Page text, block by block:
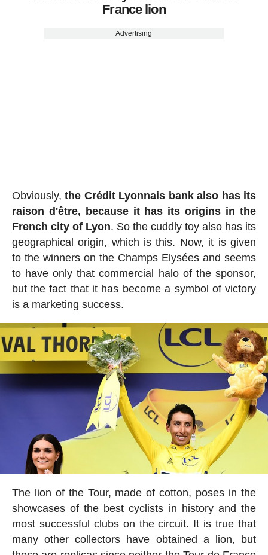
France lion
Advertising
Obviously, the Crédit Lyonnais bank also has its
raison d'être, because it has its origins in the
French city of Lyon. So the cuddly toy also has its
geographical origin, which is this. Now, it is given
to the winners on the Champs Elysées and seems
to have only that commercial halo of the sponsor,
but the fact that it has become a symbol of victory
is a marketing success.
The lion of the Tour, made of cotton, poses in the
showcases of the best cyclists in history and the
most successful clubs on the circuit. It is true that
many other collectors have obtained a lion, but